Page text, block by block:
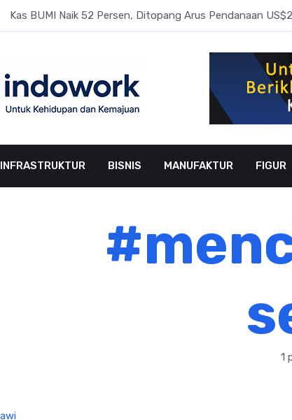
Kas BUMI Naik 52 Persen, Ditopang Arus Pendanaan
INFRASTRUKTUR BISNIS MANUFAKTUR FIGUR
1